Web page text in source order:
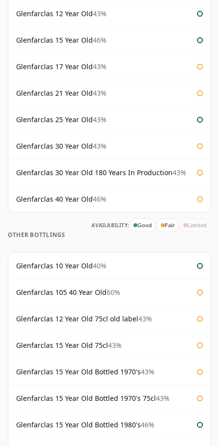
Glenfarclas 12 Year Old43%
Glenfarclas 15 Year Old46%
Glenfarclas 17 Year Old43%
Glenfarclas 21 Year Old43%
Glenfarclas 25 Year Old43%
Glenfarclas 30 Year Old43%
Glenfarclas 30 Year Old 180 Years In Production43%
Glenfarclas 40 Year Old46%
AVAILABILITY: Good Fair Limited
OTHER BOTTLINGS
Glenfarclas 10 Year Old40%
Glenfarclas 105 40 Year Old60%
Glenfarclas 12 Year Old 75cl old label43%
Glenfarclas 15 Year Old 75cl43%
Glenfarclas 15 Year Old Bottled 1970's43%
Glenfarclas 15 Year Old Bottled 1970's 75cl43%
Glenfarclas 15 Year Old Bottled 1980's46%